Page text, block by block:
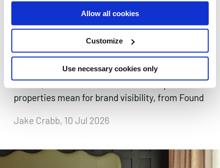
Allow all cookies
Customize
Use necessary cookies only
SEARCH IS EVERYWHERE.
GOOGLE SEARCH CONSOLE
NOW TRACKS SOCIAL
VISIBILITY
Google Search Console now tracks Instagram,
TikTok, X & YouTube in Search. What platform
properties mean for brand visibility, from Found
Jake Crabb, 10 Jul 2026